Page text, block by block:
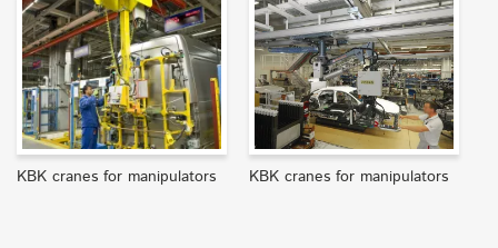
KBK cranes for manipulators KBK cranes for manipulators